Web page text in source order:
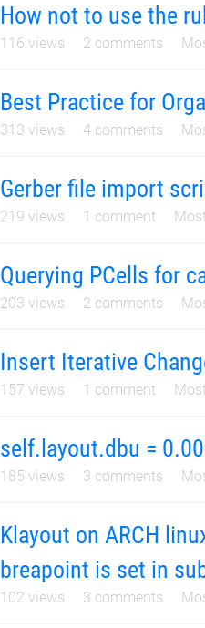
How not to use the
116 views 2 comments
Best Practice for
313 views 4 comments
Gerber file import
219 views 1 comment
Querying PCells for
203 views 2 comments
Insert Iterative
157 views 1 comment
self.layout.dbu =
185 views 3 comments
Klayout on ARCH
breapoint is set in
102 views 3 comments